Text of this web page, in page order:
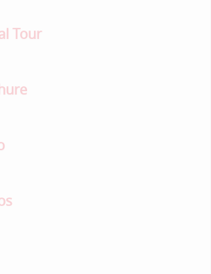
Tour